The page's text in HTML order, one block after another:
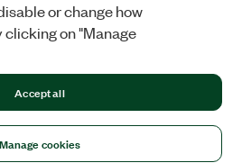
or change how
on "Manage
Manage cookies
Accept all